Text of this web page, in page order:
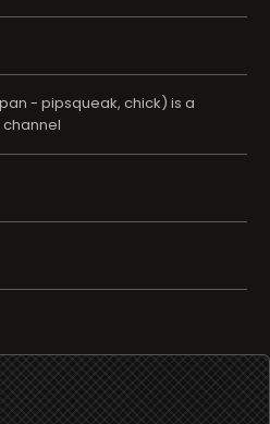
- pipsqueak, chick) is a
channel